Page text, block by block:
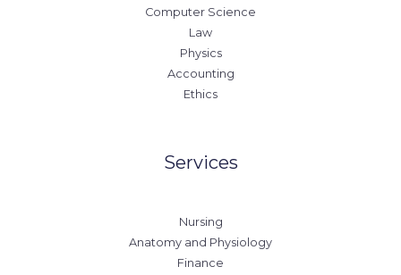
Computer Science
Law
Physics
Accounting
Ethics
Services
Nursing
Anatomy and Physiology
Finance